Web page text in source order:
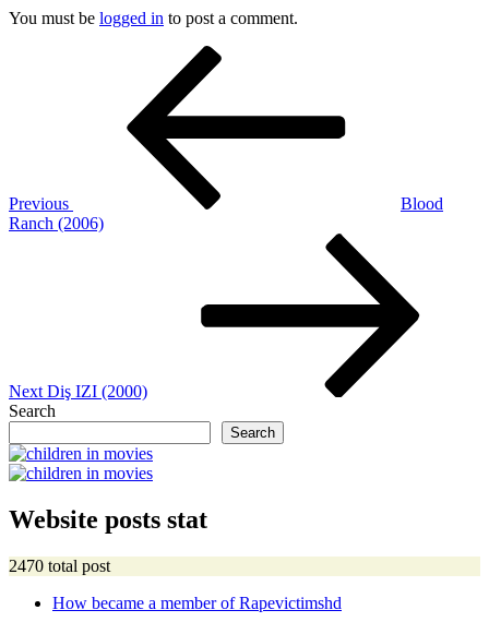
You must be logged in to post a comment.
Previous
Blood
Ranch (2006)
Next Diş IZI (2000)
Search
Search
Website posts stat
2470 total post
How became a member of Rapevictimshd